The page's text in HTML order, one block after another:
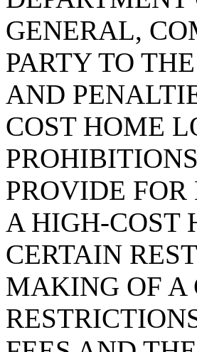
GENERAL,
PARTY TO
AND
COST HOME
PROVIDE
A HIGH-COST
CERTAIN
MAKING OF A